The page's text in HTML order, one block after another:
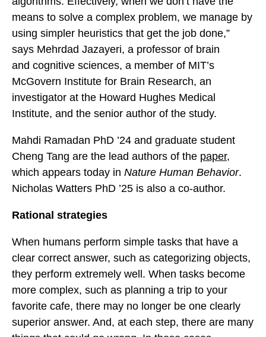
means to solve a complex problem, we manage by
using simpler heuristics that get the job done,”
says Mehrdad Jazayeri, a professor of brain
and cognitive sciences, a member of MIT’s
McGovern Institute for Brain Research, an
investigator at the Howard Hughes Medical
Institute, and the senior author of the study.
Mahdi Ramadan PhD ’24 and graduate student
Cheng Tang are the lead authors of the paper,
which appears today in Nature Human Behavior.
Nicholas Watters PhD ’25 is also a co-author.
Rational strategies
When humans perform simple tasks that have a
clear correct answer, such as categorizing objects,
they perform extremely well. When tasks become
more complex, such as planning a trip to your
favorite cafe, there may no longer be one clearly
superior answer. And, at each step, there are many